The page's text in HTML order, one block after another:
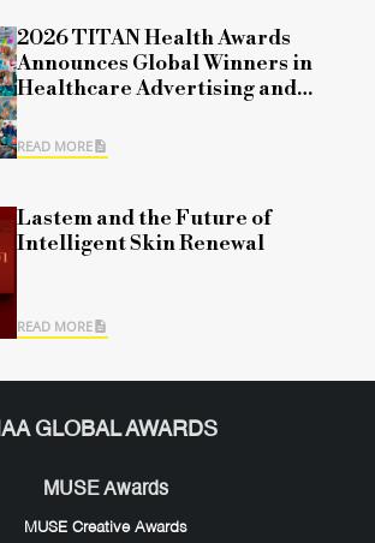
2026 TITAN Health Awards
Announces Global Winners in
Healthcare Advertising and
Season 1 Competition
READ MORE
Lastem and the Future of
Intelligent Skin Renewal
READ MORE
IAA GLOBAL AWARDS
MUSE Awards
MUSE Creative Awards